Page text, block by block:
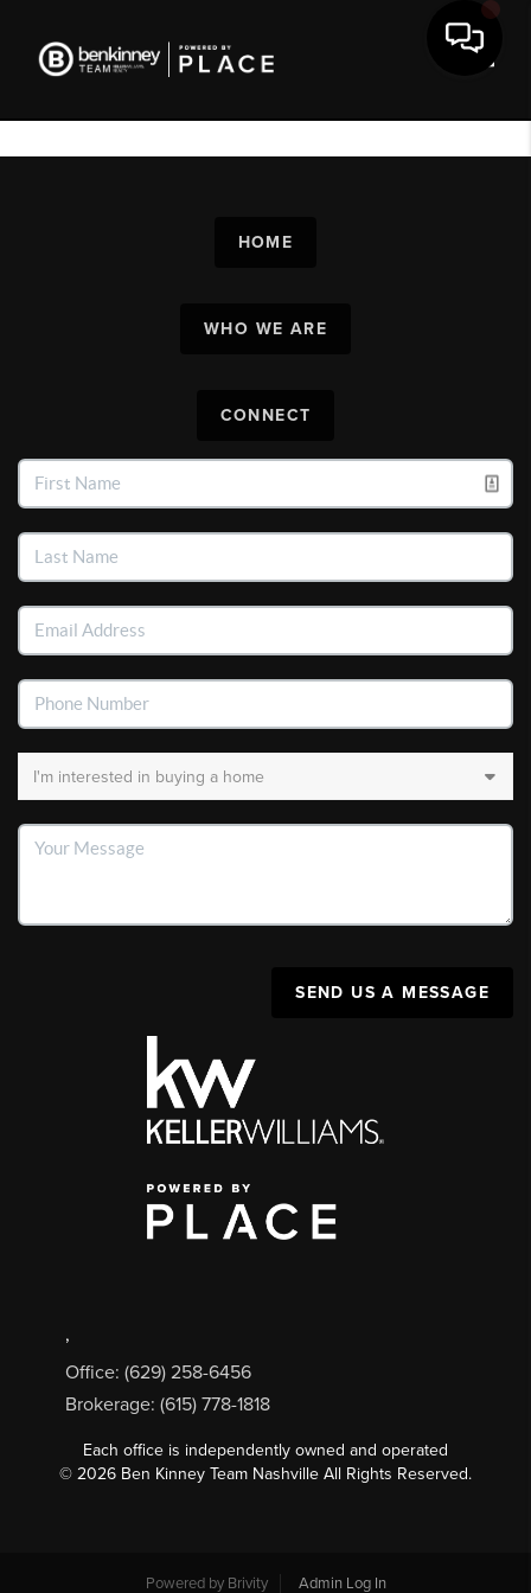
HOME
WHO WE ARE
CONNECT
SEND US A MESSAGE
,
Office: (629) 258-6456
Brokerage: (615) 778-1818
Each office is independently owned and operated
© 2026 Ben Kinney Team Nashville All Rights Reserved.
Powered by Brivity Admin Log In